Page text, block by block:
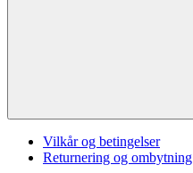
Vilkår og betingelser
Returnering og ombytning